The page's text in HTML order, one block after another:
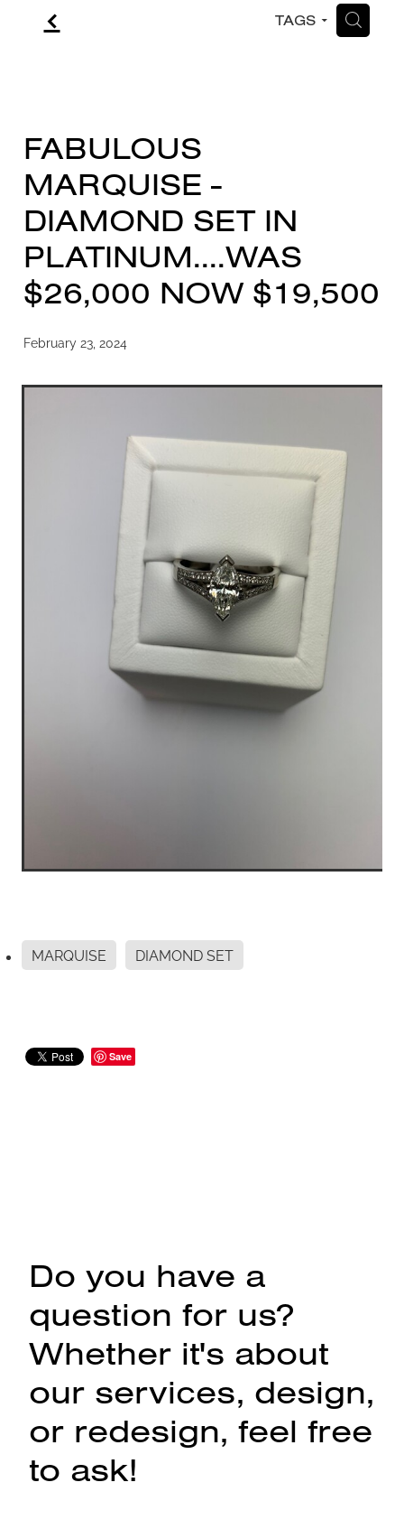
f TAGS H
FABULOUS
MARQUISE -
DIAMOND SET IN
PLATINUM....WAS
$26,000 NOW $19,500
February 23, 2024
MARQUISE DIAMOND SET
Save
Do you have a
question for us?
Whether it's about
our services, design,
or redesign, feel free
to ask!
CONTACT